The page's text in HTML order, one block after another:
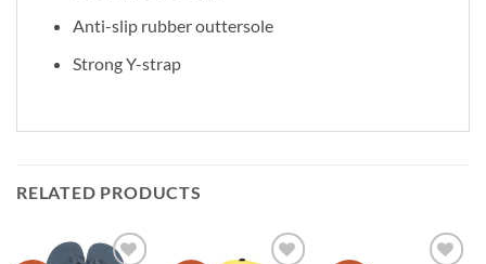
Anti-slip rubber outtersole
Strong Y-strap
RELATED PRODUCTS